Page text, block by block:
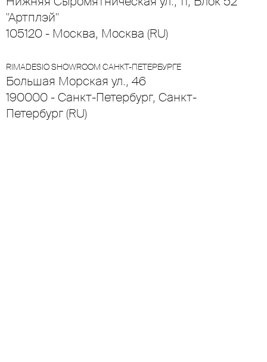
"Артплэй"
105120 - Москва, Москва (RU)
RIMADESIO SHOWROOM САНКТ-ПЕТЕРБУРГЕ
Большая Морская ул., 46
190000 - Санкт-Петербург, Санкт-
Петербург (RU)